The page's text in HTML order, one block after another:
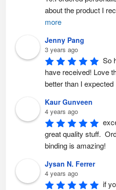
about the product I
more
Jenny Pang
3 years ago
So
have received! Love
better than I
Kaur Gunveen
4 years ago
great quality stuff.
binding is amazing!
Jysan N. Ferrer
4 years ago
if